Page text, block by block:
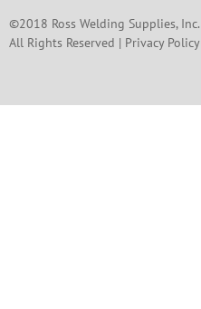
©2018 Ross Welding Supplies, Inc.
All Rights Reserved | Privacy Policy